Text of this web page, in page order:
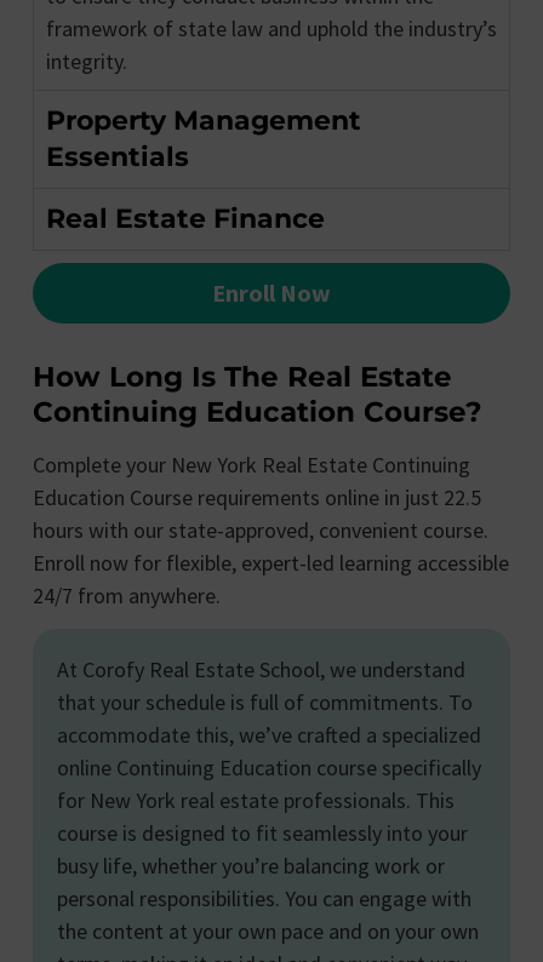
framework of state law and uphold the industry’s
integrity.
Property Management
Essentials
Real Estate Finance
Enroll Now
How Long Is The Real Estate
Continuing Education Course?
Complete your New York Real Estate Continuing
Education Course requirements online in just 22.5
hours with our state-approved, convenient course.
Enroll now for flexible, expert-led learning accessible
24/7 from anywhere.
At Corofy Real Estate School, we understand
that your schedule is full of commitments. To
accommodate this, we’ve crafted a specialized
online Continuing Education course specifically
for New York real estate professionals. This
course is designed to fit seamlessly into your
busy life, whether you’re balancing work or
personal responsibilities. You can engage with
the content at your own pace and on your own